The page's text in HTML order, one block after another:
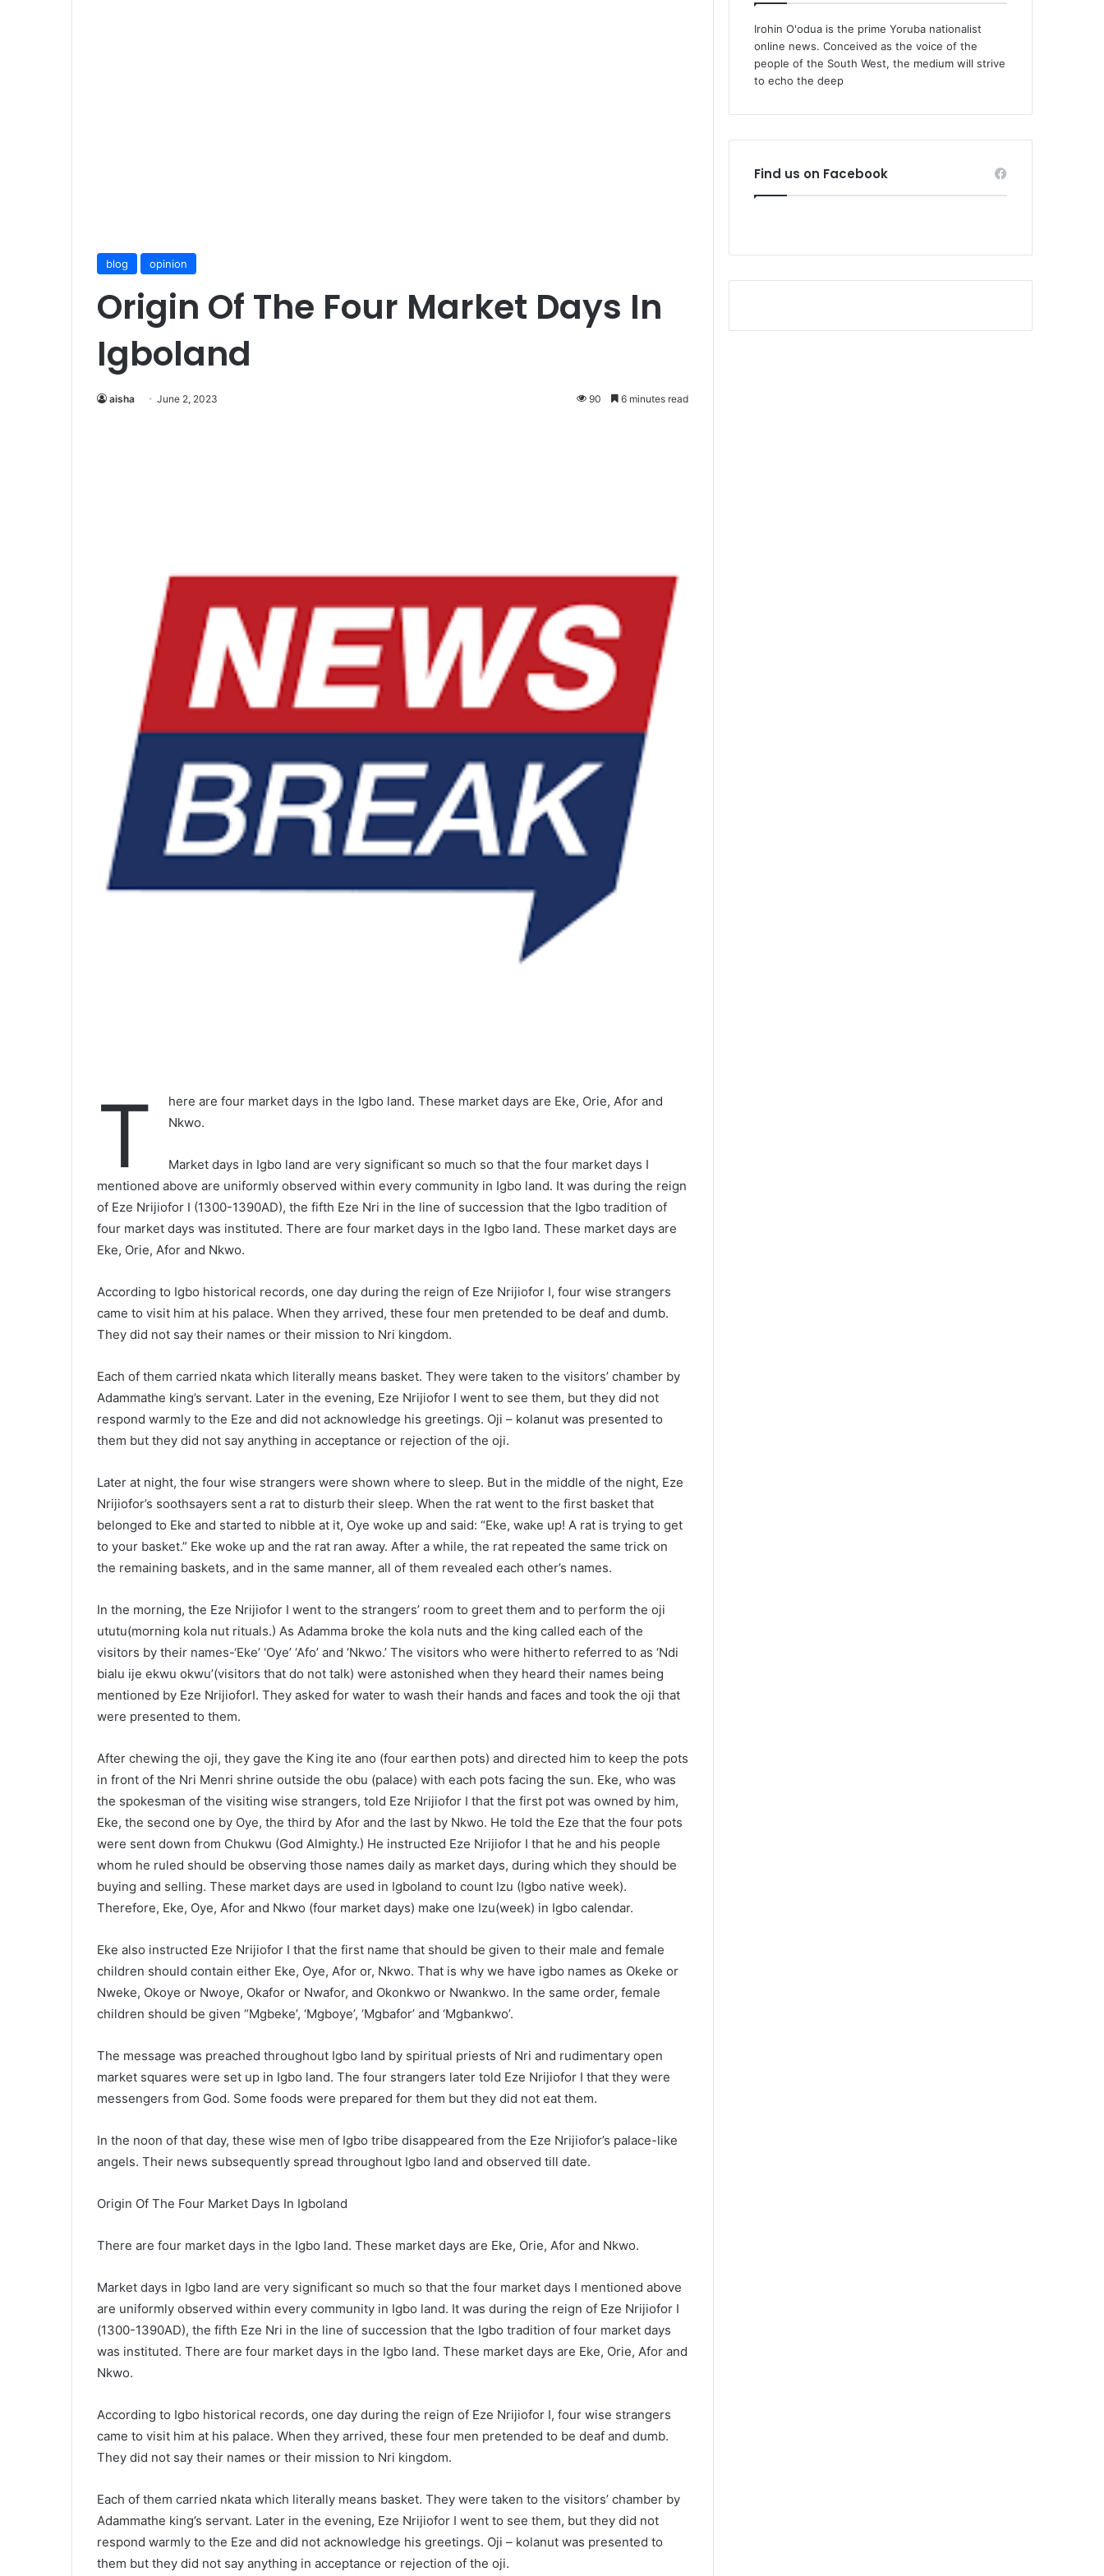
blog opinion
Origin Of The Four Market Days In
Igboland
aisha June 2, 2023 90 6 minutes read
T
here are four market days in the Igbo land. These market days are Eke, Orie, Afor and
Nkwo.
Market days in Igbo land are very significant so much so that the four market days I
mentioned above are uniformly observed within every community in Igbo land. It was during the reign
of Eze Nrijiofor I (1300-1390AD), the fifth Eze Nri in the line of succession that the Igbo tradition of
four market days was instituted. There are four market days in the Igbo land. These market days are
Eke, Orie, Afor and Nkwo.
According to Igbo historical records, one day during the reign of Eze Nrijiofor I, four wise strangers
came to visit him at his palace. When they arrived, these four men pretended to be deaf and dumb.
They did not say their names or their mission to Nri kingdom.
Each of them carried nkata which literally means basket. They were taken to the visitors’ chamber by
Adammathe king’s servant. Later in the evening, Eze Nrijiofor I went to see them, but they did not
respond warmly to the Eze and did not acknowledge his greetings. Oji – kolanut was presented to
them but they did not say anything in acceptance or rejection of the oji.
Later at night, the four wise strangers were shown where to sleep. But in the middle of the night, Eze
Nrijiofor’s soothsayers sent a rat to disturb their sleep. When the rat went to the first basket that
belonged to Eke and started to nibble at it, Oye woke up and said: “Eke, wake up! A rat is trying to get
to your basket.” Eke woke up and the rat ran away. After a while, the rat repeated the same trick on
the remaining baskets, and in the same manner, all of them revealed each other’s names.
In the morning, the Eze Nrijiofor I went to the strangers’ room to greet them and to perform the oji
ututu(morning kola nut rituals.) As Adamma broke the kola nuts and the king called each of the
visitors by their names-‘Eke’ ‘Oye’ ‘Afo’ and ‘Nkwo.’ The visitors who were hitherto referred to as ‘Ndi
bialu ije ekwu okwu’(visitors that do not talk) were astonished when they heard their names being
mentioned by Eze NrijioforI. They asked for water to wash their hands and faces and took the oji that
were presented to them.
After chewing the oji, they gave the King ite ano (four earthen pots) and directed him to keep the pots
in front of the Nri Menri shrine outside the obu (palace) with each pots facing the sun. Eke, who was
the spokesman of the visiting wise strangers, told Eze Nrijiofor I that the first pot was owned by him,
Eke, the second one by Oye, the third by Afor and the last by Nkwo. He told the Eze that the four pots
were sent down from Chukwu (God Almighty.) He instructed Eze Nrijiofor I that he and his people
whom he ruled should be observing those names daily as market days, during which they should be
buying and selling. These market days are used in Igboland to count Izu (Igbo native week).
Therefore, Eke, Oye, Afor and Nkwo (four market days) make one Izu(week) in Igbo calendar.
Eke also instructed Eze Nrijiofor I that the first name that should be given to their male and female
children should contain either Eke, Oye, Afor or, Nkwo. That is why we have igbo names as Okeke or
Nweke, Okoye or Nwoye, Okafor or Nwafor, and Okonkwo or Nwankwo. In the same order, female
children should be given “Mgbeke’, ‘Mgboye’, ‘Mgbafor’ and ‘Mgbankwo’.
The message was preached throughout Igbo land by spiritual priests of Nri and rudimentary open
market squares were set up in Igbo land. The four strangers later told Eze Nrijiofor I that they were
messengers from God. Some foods were prepared for them but they did not eat them.
In the noon of that day, these wise men of Igbo tribe disappeared from the Eze Nrijiofor’s palace-like
angels. Their news subsequently spread throughout Igbo land and observed till date.
Origin Of The Four Market Days In Igboland
There are four market days in the Igbo land. These market days are Eke, Orie, Afor and Nkwo.
Market days in Igbo land are very significant so much so that the four market days I mentioned above
are uniformly observed within every community in Igbo land. It was during the reign of Eze Nrijiofor I
(1300-1390AD), the fifth Eze Nri in the line of succession that the Igbo tradition of four market days
was instituted. There are four market days in the Igbo land. These market days are Eke, Orie, Afor and
Nkwo.
According to Igbo historical records, one day during the reign of Eze Nrijiofor I, four wise strangers
came to visit him at his palace. When they arrived, these four men pretended to be deaf and dumb.
They did not say their names or their mission to Nri kingdom.
Each of them carried nkata which literally means basket. They were taken to the visitors’ chamber by
Adammathe king’s servant. Later in the evening, Eze Nrijiofor I went to see them, but they did not
respond warmly to the Eze and did not acknowledge his greetings. Oji – kolanut was presented to
them but they did not say anything in acceptance or rejection of the oji.
Irohin O'odua is the prime Yoruba nationalist
online news. Conceived as the voice of the
people of the South West, the medium will strive
to echo the deep
Find us on Facebook